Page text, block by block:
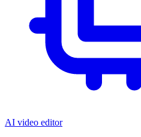
AI video editor